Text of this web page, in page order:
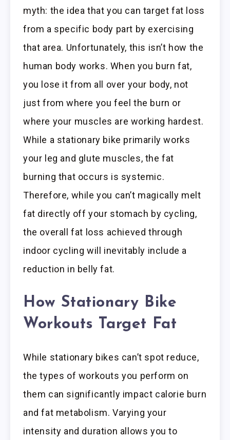
myth: the idea that you can target fat loss
from a specific body part by exercising
that area. Unfortunately, this isn’t how the
human body works. When you burn fat,
you lose it from all over your body, not
just from where you feel the burn or
where your muscles are working hardest.
While a stationary bike primarily works
your leg and glute muscles, the fat
burning that occurs is systemic.
Therefore, while you can’t magically melt
fat directly off your stomach by cycling,
the overall fat loss achieved through
indoor cycling will inevitably include a
reduction in belly fat.
How Stationary Bike
Workouts Target Fat
While stationary bikes can’t spot reduce,
the types of workouts you perform on
them can significantly impact calorie burn
and fat metabolism. Varying your
intensity and duration allows you to